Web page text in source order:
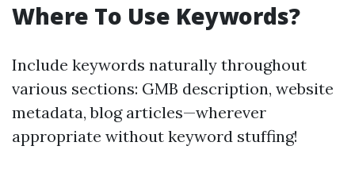
Where To Use Keywords?
Include keywords naturally throughout
various sections: GMB description, website
metadata, blog articles—wherever
appropriate without keyword stuffing!